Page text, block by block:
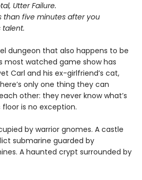
Utter Failure.
than five minutes after you
talent.
dungeon that also happens to be
most watched game show has
Carl and his ex-girlfriend’s cat,
only one thing they can
other: they never know what’s
is no exception.
by warrior gnomes. A castle
submarine guarded by
A haunted crypt surrounded by